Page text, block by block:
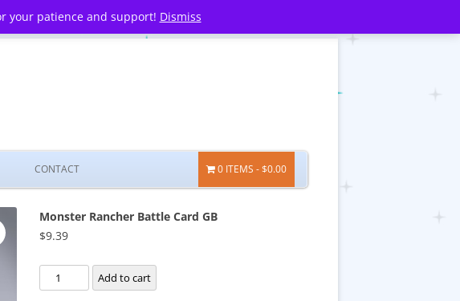
your patience and support! Dismiss
CONTACT 0 ITEMS $0.00
Monster Rancher Battle Card GB
$9.39
Monster
Rancher
Add to cart